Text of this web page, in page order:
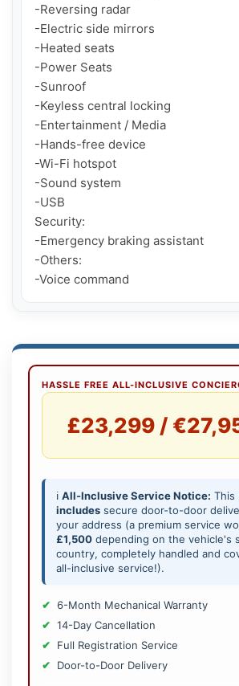
-Reversing radar
-Electric side mirrors
-Heated seats
-Power Seats
-Sunroof
-Keyless central locking
-Entertainment / Media
-Hands-free device
-Wi-Fi hotspot
-Sound system
-USB
Security:
-Emergency braking assistant
-Others:
-Voice command
HASSLE FREE ALL-INCLUSIVE
£23,299 /
ℹ️ All-Inclusive Service Notice: This
includes secure door-to-door
your address (a premium service
£1,500 depending on the vehicle's
country, completely handled and
all-inclusive service!).
6-Month Mechanical Warranty
14-Day Cancellation
Full Registration Service
Door-to-Door Delivery